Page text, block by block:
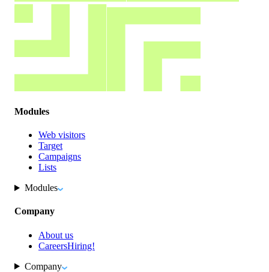
Modules
Web visitors
Target
Campaigns
Lists
Modules
Company
About us
CareersHiring!
Company